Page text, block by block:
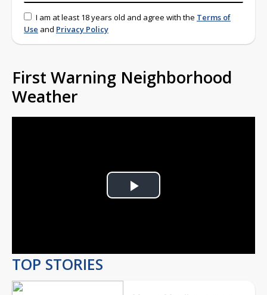
I am at least 18 years old and agree with the Terms of
Use and Privacy Policy
First Warning Neighborhood
Weather
Play
TOP STORIES